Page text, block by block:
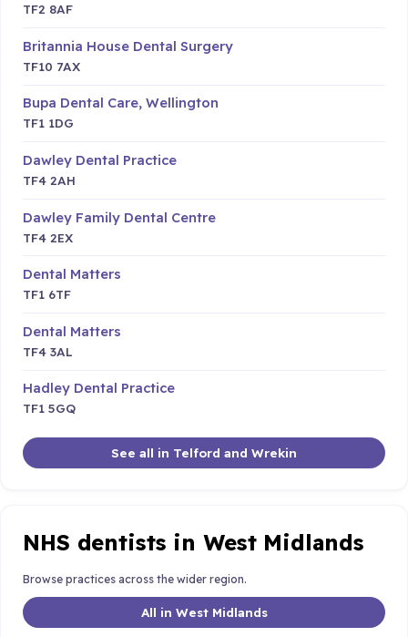
TF2 8AF
Britannia House Dental Surgery
TF10 7AX
Bupa Dental Care, Wellington
TF1 1DG
Dawley Dental Practice
TF4 2AH
Dawley Family Dental Centre
TF4 2EX
Dental Matters
TF1 6TF
Dental Matters
TF4 3AL
Hadley Dental Practice
TF1 5GQ
See all in Telford and Wrekin
NHS dentists in West Midlands
Browse practices across the wider region.
All in West Midlands